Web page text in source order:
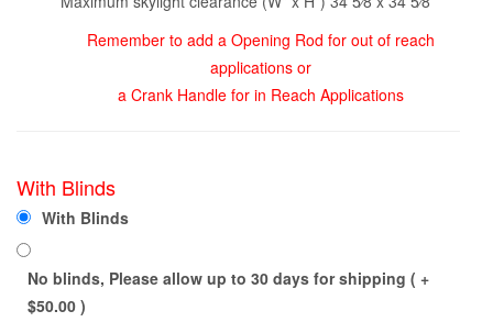
Remember to add a Opening Rod for out of reach
applications or
a Crank Handle for in Reach Applications
With Blinds
With Blinds
No blinds, Please allow up to 30 days for shipping ( +
$50.00 )